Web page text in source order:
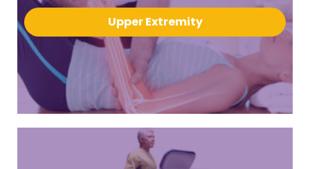
Upper Extremity